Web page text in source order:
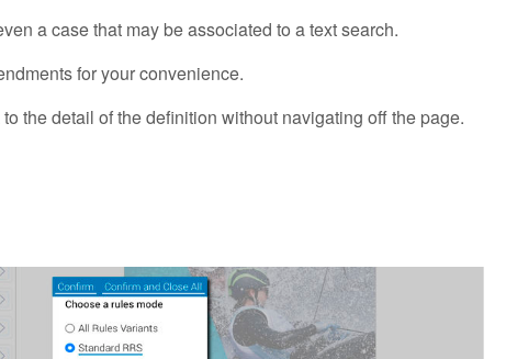
a case that may be associated to a text search.
for your convenience.
the detail of the definition without navigating off the page.